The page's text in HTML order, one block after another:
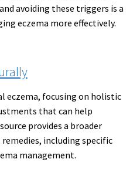
avoiding these triggers is a
eczema more effectively.
eczema, focusing on holistic
that can help
provides a broader
including specific
management.